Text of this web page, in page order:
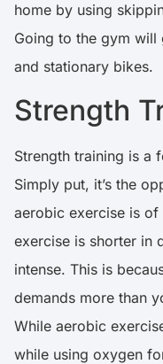
home by using
Going to the gym will
and stationary bikes.
Strength
Strength training is a
Simply put, it’s the
aerobic exercise is
exercise is shorter in
intense. This is
demands more than
While aerobic
while using oxygen